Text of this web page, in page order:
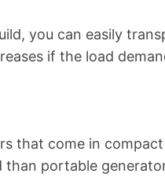
you can easily
if the load
that come in
than portable